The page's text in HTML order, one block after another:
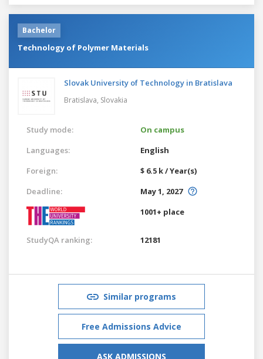
Bachelor
Technology of Polymer Materials
Slovak University of Technology in Bratislava
Bratislava, Slovakia
Study mode:
On campus
Languages:
English
Foreign:
$ 6.5 k / Year(s)
Deadline:
May 1, 2027
1001+ place
StudyQA ranking: 12181
Similar programs
Free Admissions Advice
ASK ADMISSIONS